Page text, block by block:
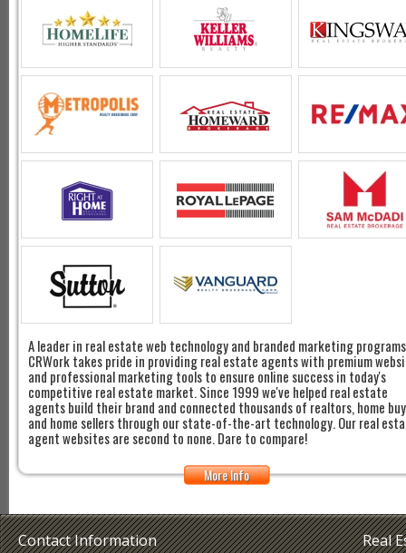
A leader in real estate web technology and branded marketing
CRWork takes pride in providing real estate agents with premium
and professional marketing tools to ensure online success in today's
competitive real estate market. Since 1999 we've helped real estate
agents build their brand and connected thousands of realtors, home
and home sellers through our state-of-the-art technology. Our real
agent websites are second to none. Dare to compare!
More Info
Contact Information Real